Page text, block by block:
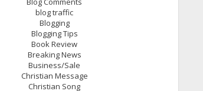
blog traffic
Blogging
Blogging Tips
Book Review
Breaking News
Business/Sale
Christian Message
Christian Song